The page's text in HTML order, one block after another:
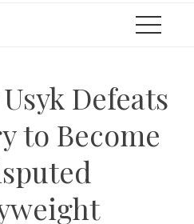
Defeats
to Become